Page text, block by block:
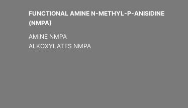
FUNCTIONAL AMINE N-METHYL-P-ANISIDINE
(NMPA)
AMINE NMPA
ALKOXYLATES NMPA